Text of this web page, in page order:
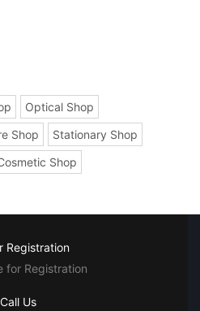
Optical Shop
Shop
Stationary Shop
Shop
Registration
for Registration
Call Us